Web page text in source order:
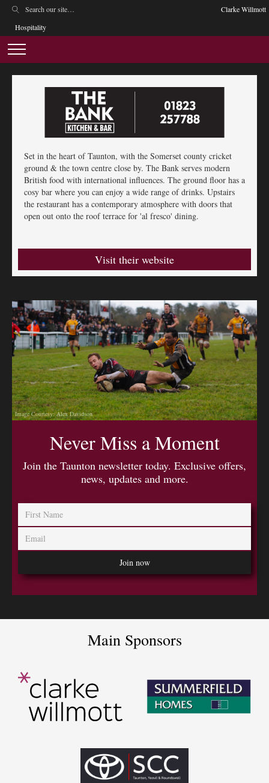
Clarke Willmott
Hospitality
Set in the heart of Taunton, with the Somerset county cricket
ground & the town centre close by. The Bank serves modern
British food with international influences. The ground floor has a
cosy bar where you can enjoy a wide range of drinks. Upstairs
the restaurant has a contemporary atmosphere with doors that
open out onto the roof terrace for 'al fresco' dining.
Visit their website
Image Courtesy: Alex Davidson
Never Miss a Moment
Join the Taunton newsletter today. Exclusive offers,
news, updates and more.
Main Sponsors